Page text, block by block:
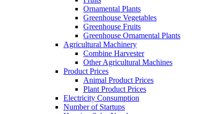
Ornamental Plants
Greenhouse Vegetables
Greenhouse Fruits
Greenhouse Ornamental Plants
Agricultural Machinery
Combine Harvester
Other Agricultural Machines
Product Prices
Animal Product Prices
Plant Product Prices
Electricity Consumption
Number of Startups